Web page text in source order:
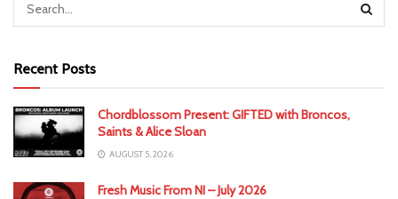
Recent Posts
Chordblossom Present: GIFTED with Broncos,
Saints & Alice Sloan
AUGUST 5, 2026
Fresh Music From NI – July 2026